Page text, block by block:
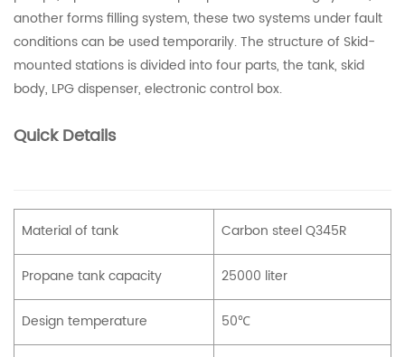
another forms filling system, these two systems under fault
conditions can be used temporarily. The structure of Skid-
mounted stations is divided into four parts, the tank, skid
body, LPG dispenser, electronic control box.
Quick Details
Material of tank Carbon steel Q345R
Propane tank capacity 25000 liter
Design temperature 50℃